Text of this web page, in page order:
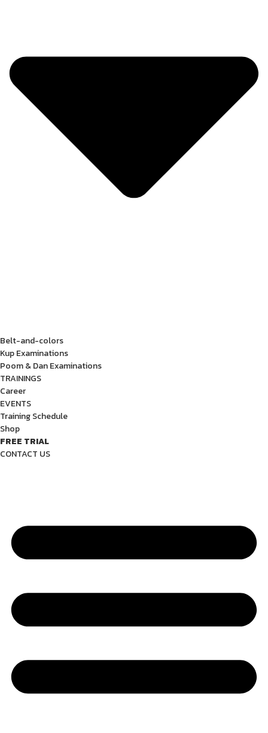
Belt-and-colors
Kup Examinations
Poom & Dan Examinations
TRAININGS
Career
EVENTS
Training Schedule
Shop
FREE TRIAL
CONTACT US